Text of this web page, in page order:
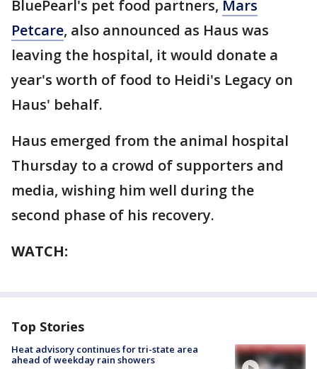
BluePearl's pet food partners, Mars
Petcare, also announced as Haus was
leaving the hospital, it would donate a
year's worth of food to Heidi's Legacy on
Haus' behalf.
Haus emerged from the animal hospital
Thursday to a crowd of supporters and
media, wishing him well during the
second phase of his recovery.
WATCH:
Top Stories
Heat advisory continues for tri-state area
ahead of weekday rain showers